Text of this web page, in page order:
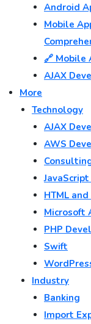
Android
Mobile
🔗 Mobile
AJAX
More
Technology
AJAX
AWS
HTML
Microsoft
PHP
Swift
Industry
Banking
Import